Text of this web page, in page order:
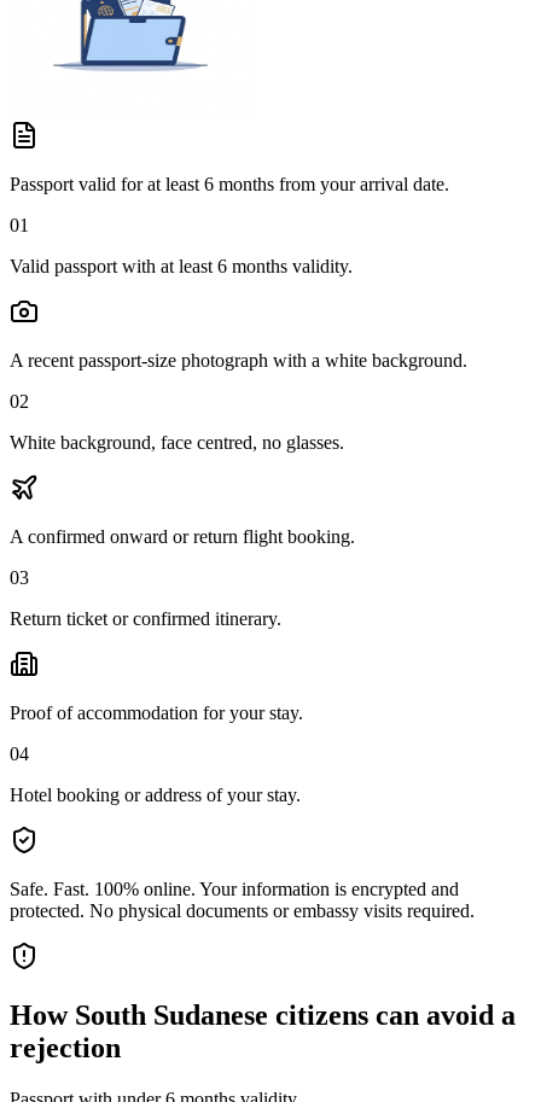
Passport valid for at least 6 months from your arrival date.
01
Valid passport with at least 6 months validity.
A recent passport-size photograph with a white background.
02
White background, face centred, no glasses.
A confirmed onward or return flight booking.
03
Return ticket or confirmed itinerary.
Proof of accommodation for your stay.
04
Hotel booking or address of your stay.
Safe. Fast. 100% online. Your information is encrypted and
protected. No physical documents or embassy visits required.
How South Sudanese citizens can avoid a
rejection